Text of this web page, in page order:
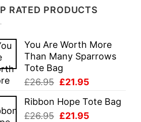
RATED PRODUCTS
You Are Worth More
Than Many Sparrows
Tote Bag
£26.95 Original
was:
£26.95.
£21.95
is:
Ribbon Hope Tote Bag
£26.95 Original
£21.95